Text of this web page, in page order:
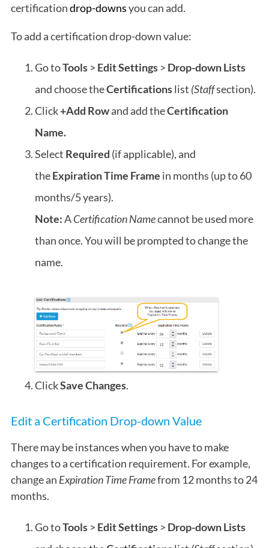
certificationdrop-downsyou can add.
To add a certification drop-down value:
Go toTools > Edit Settings > Drop-down Lists
and choose theCertificationslist (Staffsection).
Click+Add Rowand add theCertification
Name.
Select Required (if applicable),and
theExpiration Time Frame in months (up to 60
months/5 years).
Note:ACertification Namecannot be used more
than once. You will be prompted to change the
name.
ClickSave Changes.
Edit a Certification Drop-down Value
There may be instances when you have to make
changes to a certification requirement. For example,
change an Expiration Time Framefrom 12 months to 24
months.
Go toTools > Edit Settings > Drop-down Lists